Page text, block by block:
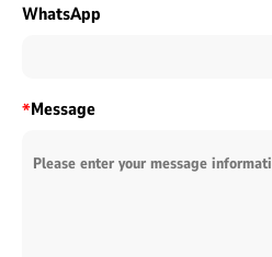
WhatsApp
*Message